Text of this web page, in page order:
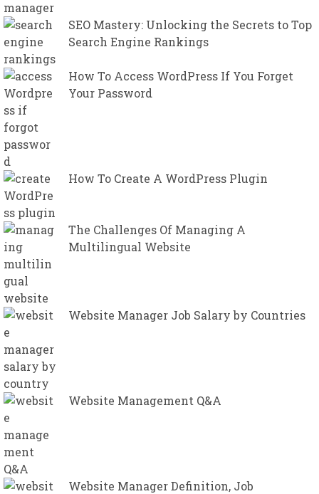
SEO Mastery: Unlocking the Secrets to Top
Search Engine Rankings
How To Access WordPress If You Forget
Your Password
How To Create A WordPress Plugin
The Challenges Of Managing A
Multilingual Website
Website Manager Job Salary by Countries
Website Management Q&A
Website Manager Definition, Job